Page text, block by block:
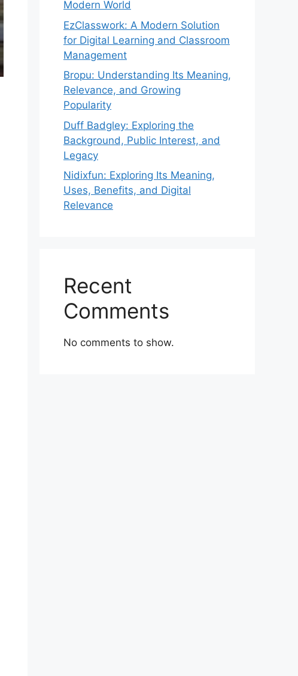
Modern World
EzClasswork: A Modern Solution
for Digital Learning and Classroom
Management
Bropu: Understanding Its Meaning,
Relevance, and Growing
Popularity
Duff Badgley: Exploring the
Background, Public Interest, and
Legacy
Nidixfun: Exploring Its Meaning,
Uses, Benefits, and Digital
Relevance
Recent
Comments
No comments to show.